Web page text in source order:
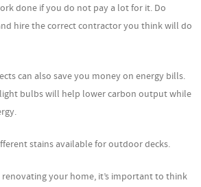
done if you do not pay a lot for it. Do
hire the correct contractor you think will do
can also save you money on energy bills.
bulbs will help lower carbon output while
stains available for outdoor decks.
your home, it’s important to think